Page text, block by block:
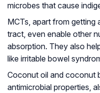
microbes that cause
MCTs, apart from getting
tract, even enable other
absorption. They also
like irritable bowel
Coconut oil and coconut
antimicrobial properties,